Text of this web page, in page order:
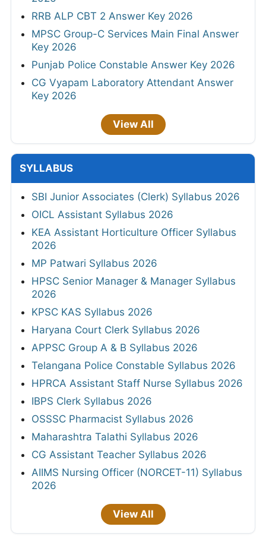
RRB ALP CBT 2 Answer Key 2026
MPSC Group-C Services Main Final Answer
Key 2026
Punjab Police Constable Answer Key 2026
CG Vyapam Laboratory Attendant Answer
Key 2026
View All
SYLLABUS
SBI Junior Associates (Clerk) Syllabus 2026
OICL Assistant Syllabus 2026
KEA Assistant Horticulture Officer Syllabus
2026
MP Patwari Syllabus 2026
HPSC Senior Manager & Manager Syllabus
2026
KPSC KAS Syllabus 2026
Haryana Court Clerk Syllabus 2026
APPSC Group A & B Syllabus 2026
Telangana Police Constable Syllabus 2026
HPRCA Assistant Staff Nurse Syllabus 2026
IBPS Clerk Syllabus 2026
OSSSC Pharmacist Syllabus 2026
Maharashtra Talathi Syllabus 2026
CG Assistant Teacher Syllabus 2026
AIIMS Nursing Officer (NORCET-11) Syllabus
2026
View All